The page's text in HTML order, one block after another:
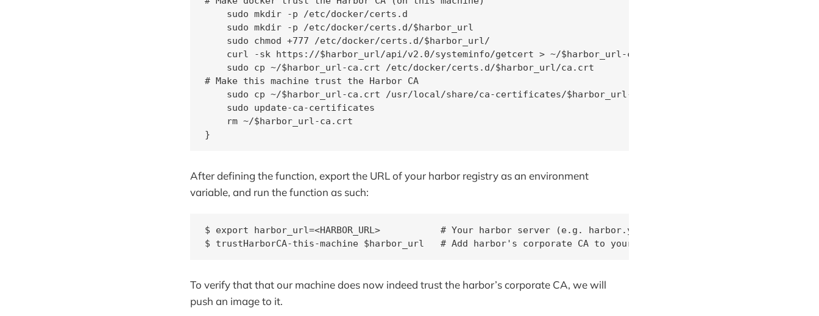
    sudo mkdir -p /etc/docker/certs.d
    sudo mkdir -p /etc/docker/certs.d/$harbor_url
    sudo chmod +777 /etc/docker/certs.d/$harbor_url/
    curl -sk https://$harbor_url/api/v2.0/systeminfo/getcert > ~/$harbor_url-ca.crt
    sudo cp ~/$harbor_url-ca.crt /etc/docker/certs.d/$harbor_url/ca.crt
# Make this machine trust the Harbor CA
    sudo cp ~/$harbor_url-ca.crt /usr/local/share/ca-certificates/$harbor_url-ca.crt
    sudo update-ca-certificates
    rm ~/$harbor_url-ca.crt
}
After defining the function, export the URL of your harbor registry as an environment
variable, and run the function as such:
$ export harbor_url=<HARBOR_URL>           # Your harbor server (e.g. harbor.yourdomain.com)
$ trustHarborCA-this-machine $harbor_url   # Add harbor's corporate CA to your jumpboxe's list of trusted
To verify that that our machine does now indeed trust the harbor’s corporate CA, we will
push an image to it.